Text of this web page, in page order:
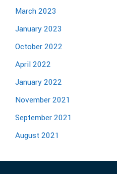
March 2023
January 2023
October 2022
April 2022
January 2022
November 2021
September 2021
August 2021